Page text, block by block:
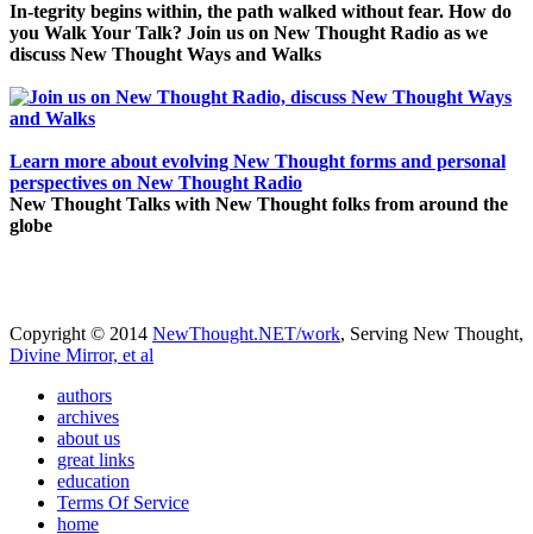
In-tegrity begins within, the path walked without fear. How do
you Walk Your Talk? Join us on New Thought Radio as we
discuss New Thought Ways and Walks
Learn more about evolving New Thought forms and personal
perspectives on New Thought Radio
New Thought Talks with New Thought folks from around the
globe
Copyright © 2014 NewThought.NET/work, Serving New Thought,
Divine Mirror, et al
authors
archives
about us
great links
education
Terms Of Service
home